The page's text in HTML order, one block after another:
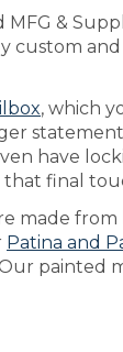
&
custom
, which
have
final
made
Patina and
painted